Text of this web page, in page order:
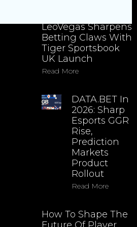
LeoVegas Sharpens
Betting Claws With
Tiger Sportsbook
UK Launch
Read More
DATA.BET In
2026: Sharp
Esports GGR
Rise,
Prediction
Markets
Product
Rollout
Read More
How To Shape The
Future Of Player